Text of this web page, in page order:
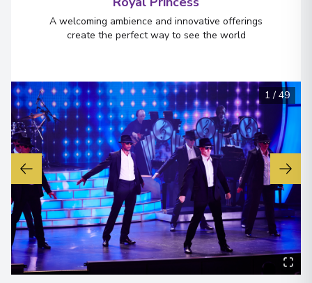
A welcoming ambience and innovative offerings
create the perfect way to see the world
1 / 49